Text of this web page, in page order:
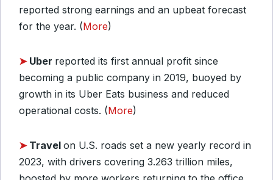
reported strong earnings and an upbeat forecast
for the year. (More)
➤ Uber reported its first annual profit since
becoming a public company in 2019, buoyed by
growth in its Uber Eats business and reduced
operational costs. (More)
➤ Travel on U.S. roads set a new yearly record in
2023, with drivers covering 3.263 trillion miles,